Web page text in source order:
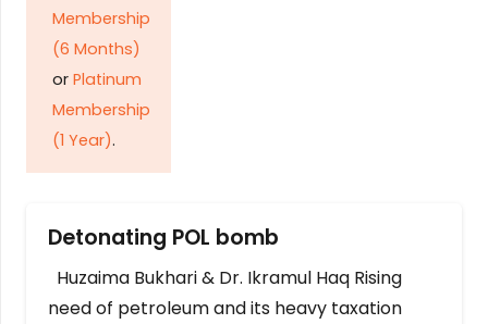
Membership
(6 Months)
or Platinum
Membership
(1 Year).
Detonating POL bomb
Huzaima Bukhari & Dr. Ikramul Haq Rising
need of petroleum and its heavy taxation